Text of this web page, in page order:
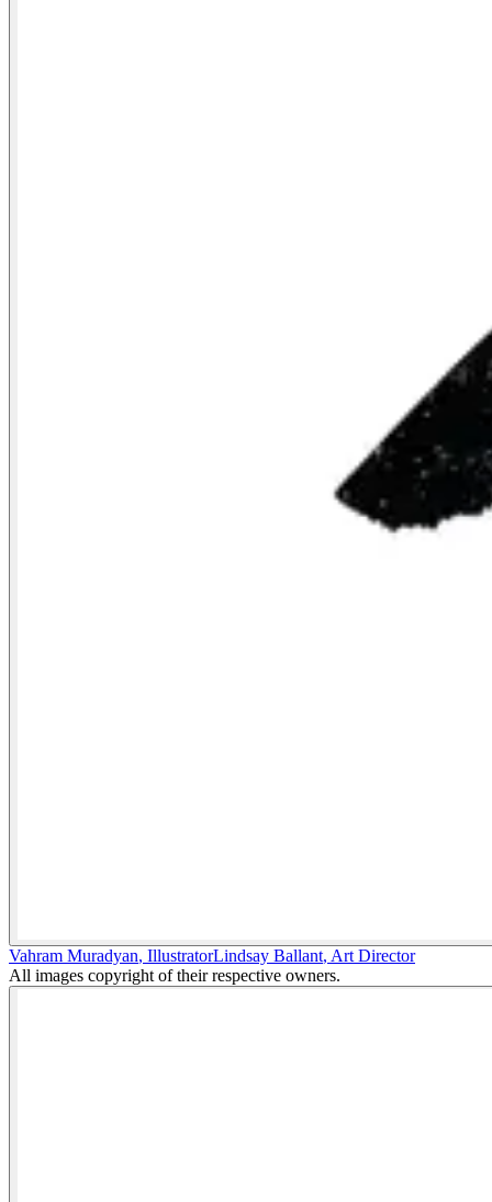
Vahram Muradyan, IllustratorLindsay Ballant, Art Director
All images copyright of their respective owners.